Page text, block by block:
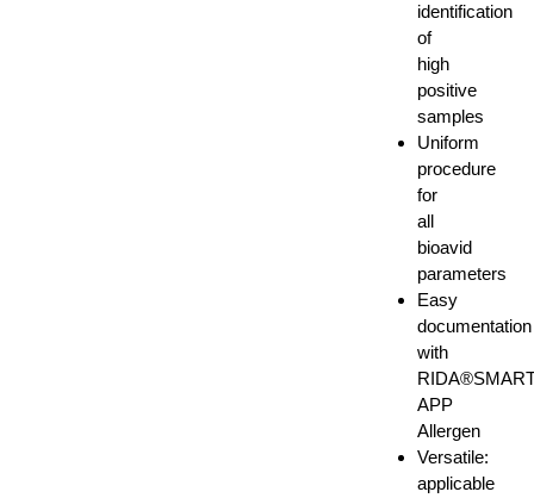
identification
of
high
positive
samples
Uniform
procedure
for
all
bioavid
parameters
Easy
documentation
with
APP
Allergen
Versatile:
applicable